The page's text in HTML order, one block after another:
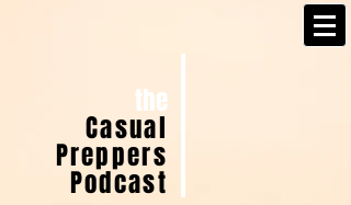
the
Casual
Preppers
Podcast